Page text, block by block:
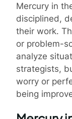
Mercury in
disciplined,
their work.
or problem-
analyze
strategists,
worry or
being